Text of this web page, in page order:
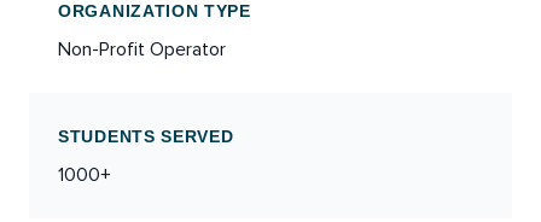
ORGANIZATION TYPE
Non-Profit Operator
STUDENTS SERVED
1000+